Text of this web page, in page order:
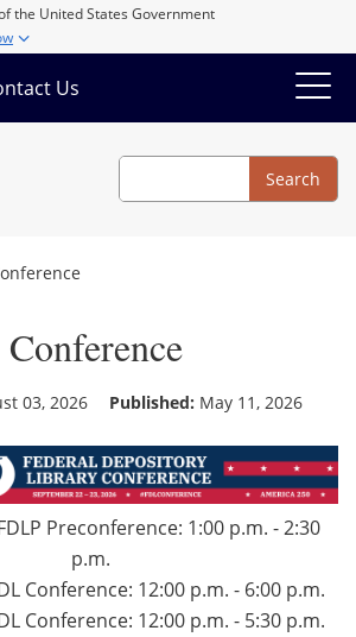
the United States Government
Us
Search
Search
03, 2026 Published: May 11, 2026
Preconference: 1:00 p.m. - 2:30
p.m.
Conference: 12:00 p.m. - 6:00 p.m.
Conference: 12:00 p.m. - 5:30 p.m.